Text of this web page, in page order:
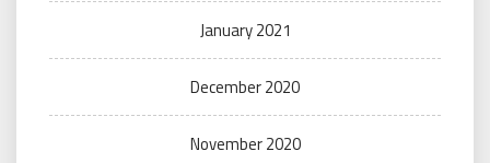
January 2021
December 2020
November 2020